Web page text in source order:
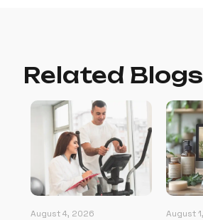
Related Blogs
August 4, 2026 August